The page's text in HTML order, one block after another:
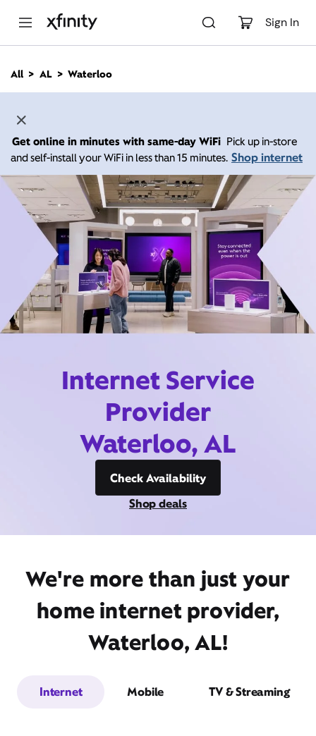
Sign In
n
All AL Waterloo
Get online in minutes with same-day WiFi Pick up in-store
and self-install your WiFi in less than 15 minutes. Shop internet
Internet Service
Provider
Waterloo, AL
Check Availability
Shop deals
We're more than just your
home internet provider,
Waterloo, AL!
Internet Mobile TV & Streaming